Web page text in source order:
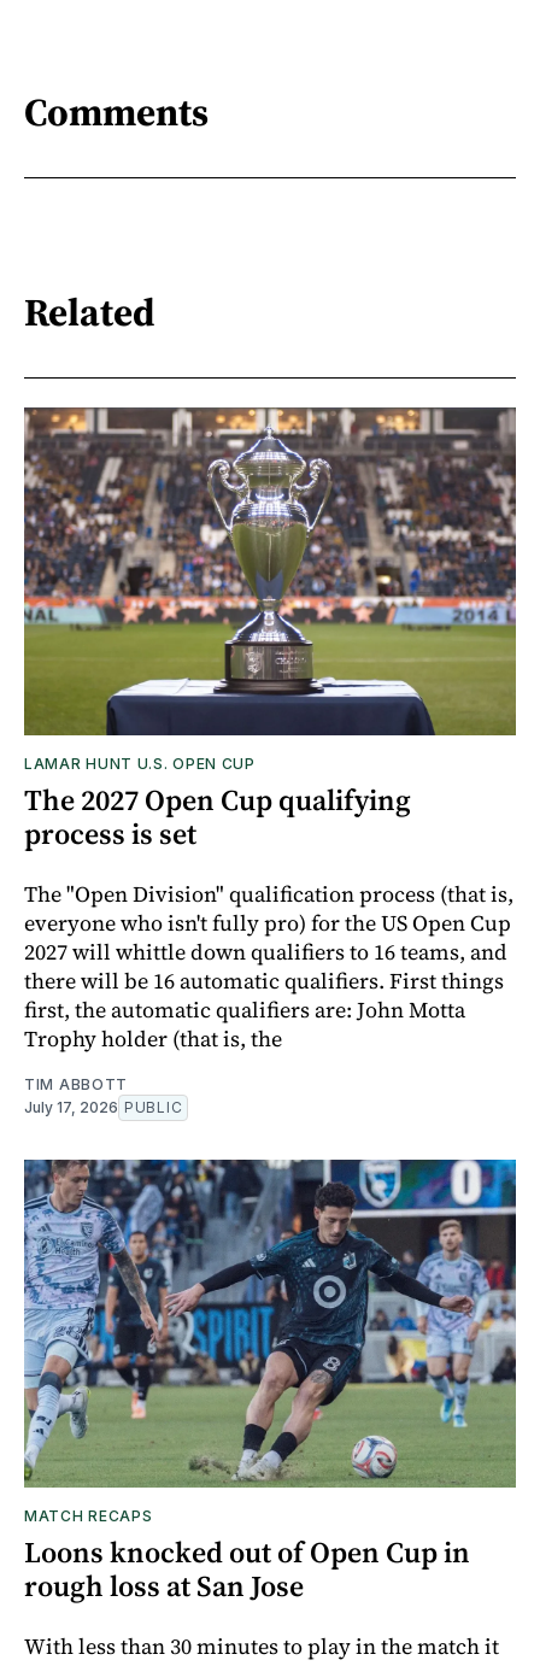
Comments
Related
LAMAR HUNT U.S. OPEN CUP
The 2027 Open Cup qualifying
process is set
The "Open Division" qualification process (that is,
everyone who isn't fully pro) for the US Open Cup
2027 will whittle down qualifiers to 16 teams, and
there will be 16 automatic qualifiers. First things
first, the automatic qualifiers are: John Motta
Trophy holder (that is, the
TIM ABBOTT
July 17, 2026 PUBLIC
MATCH RECAPS
Loons knocked out of Open Cup in
rough loss at San Jose
With less than 30 minutes to play in the match it